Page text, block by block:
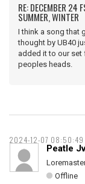
RE: DECEMBER 24
SUMMER, WINTER
I think a song that
thought by UB40
added it to our set
peoples heads.
2024-12-07 08:50:49
Peatle
Offline